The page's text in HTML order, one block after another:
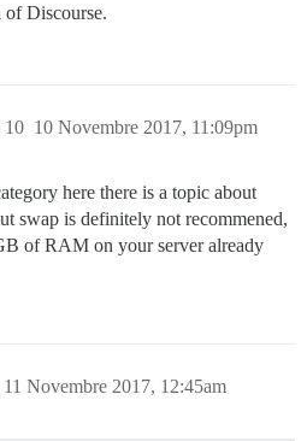
of Discourse.
10 Novembre 2017, 11:09pm
10
here there is a topic about
swap is definitely not recommened,
of RAM on your server already
11 Novembre 2017, 12:45am